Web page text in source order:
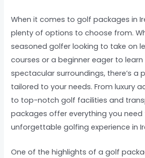
When it comes to golf packages in
plenty of options to choose from.
seasoned golfer looking to take on
courses or a beginner eager to
spectacular surroundings, there’s a
tailored to your needs. From luxury
to top-notch golf facilities and
packages offer everything you need
unforgettable golfing experience in
One of the highlights of a golf